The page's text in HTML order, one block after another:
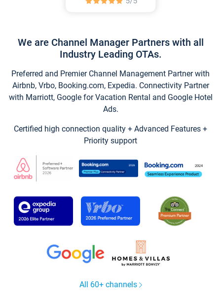
We are Channel Manager Partners with all
Industry Leading OTAs.
Preferred and Premier Channel Management Partner with
Airbnb, Vrbo, Booking.com, Expedia. Connectivity Partner
with Marriott, Google for Vacation Rental and Google Hotel
Ads.
Certified high connection quality + Advanced Features +
Priority support
All 60+ channels